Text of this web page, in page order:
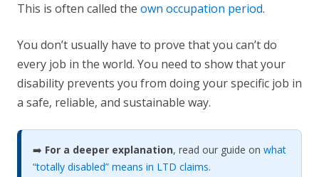
This is often called the own occupation period.
You don’t usually have to prove that you can’t do
every job in the world. You need to show that your
disability prevents you from doing your specific job in
a safe, reliable, and sustainable way.
➡️ For a deeper explanation, read our guide on what
“totally disabled” means in LTD claims.